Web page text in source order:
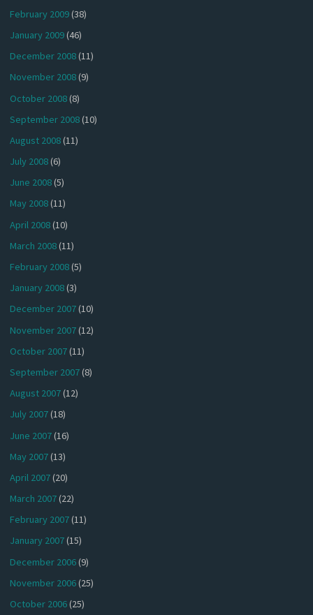
February 2009(38)
January 2009(46)
December 2008(11)
November 2008(9)
October 2008(8)
September 2008(10)
August 2008(11)
July 2008(6)
June 2008(5)
May 2008(11)
April 2008(10)
March 2008(11)
February 2008(5)
January 2008(3)
December 2007(10)
November 2007(12)
October 2007(11)
September 2007(8)
August 2007(12)
July 2007(18)
June 2007(16)
May 2007(13)
April 2007(20)
March 2007(22)
February 2007(11)
January 2007(15)
December 2006(9)
November 2006(25)
October 2006(25)